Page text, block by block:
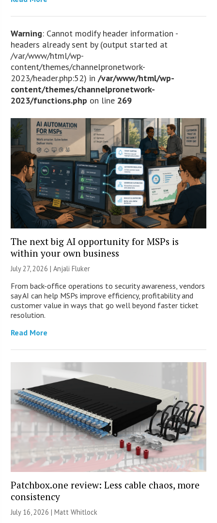
Warning: Cannot modify header information -
headers already sent by (output started at
/var/www/html/wp-
content/themes/channelpronetwork-
2023/header.php:52) in/var/www/html/wp-
content/themes/channelpronetwork-
2023/functions.php on line 269
The next big AI opportunity for MSPs is
within your own business
July 27, 2026 |Anjali Fluker
From back-office operations to security awareness, vendors
say AI can help MSPs improve efficiency, profitability and
customer value in ways that go well beyond faster ticket
resolution.
Read More
Patchbox.one review: Less cable chaos, more
consistency
July 16, 2026 |Matt Whitlock